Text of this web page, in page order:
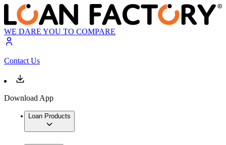
WE DARE YOU TO COMPARE
Contact Us
Download App
Loan Products